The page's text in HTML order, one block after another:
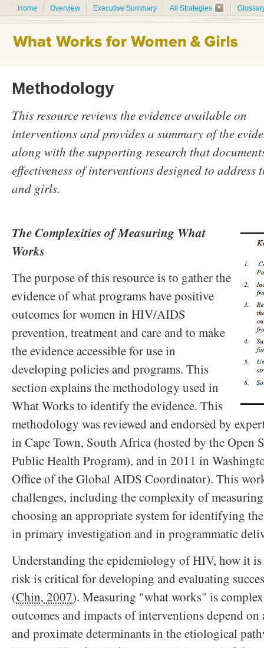
Home Overview Executive Summary All Strategies
Methodology
This resource reviews the evidence available on
interventions and provides a summary of the
along with the supporting research that
effectiveness of interventions designed to address
and girls.
The Complexities of Measuring What
Works
The purpose of this resource is to gather the
evidence of what programs have positive
outcomes for women in HIV/AIDS
prevention, treatment and care and to make
the evidence accessible for use in
developing policies and programs. This
section explains the methodology used in
What Works to identify the evidence. This
methodology was reviewed and endorsed by
in Cape Town, South Africa (hosted by the Open
Public Health Program), and in 2011 in
Office of the Global AIDS Coordinator). This
challenges, including the complexity of
choosing an appropriate system for identifying
in primary investigation and in programmatic
Understanding the epidemiology of HIV, how it is
risk is critical for developing and evaluating
(Chin, 2007). Measuring "what works" is
outcomes and impacts of interventions depend
and proximate determinants in the etiological